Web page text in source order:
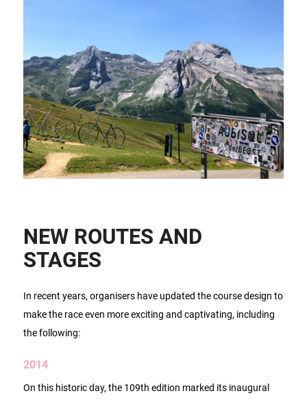
NEW ROUTES AND
STAGES
In recent years, organisers have updated the course design to
make the race even more exciting and captivating, including
the following:
2014
On this historic day, the 109th edition marked its inaugural